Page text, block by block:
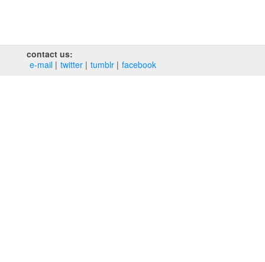
contact us:
e‑mail
twitter tumblr facebook